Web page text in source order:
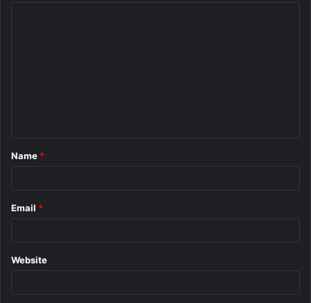
*
Name *
Email *
Website